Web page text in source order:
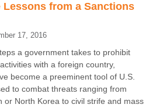
from a Sanctions
17, 2016
a government takes to prohibit
with a foreign country,
become a preeminent tool of U.S.
to combat threats ranging from
or North Korea to civil strife and mass